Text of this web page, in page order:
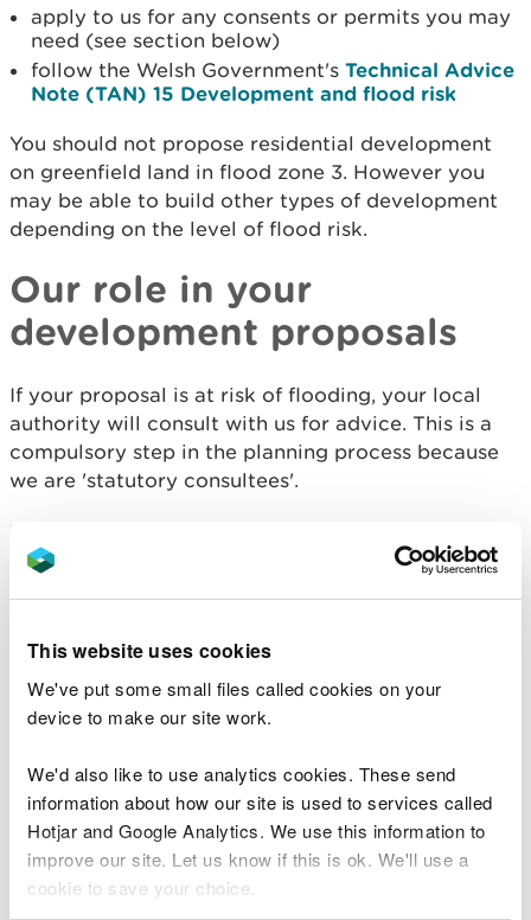
This website uses cookies
We've put some small files called cookies on your
device to make our site work.
We'd also like to use analytics cookies. These send
information about how our site is used to services called
Hotjar and Google Analytics. We use this information to
improve our site. Let us know if this is ok. We'll use a
cookie to save your choice.
apply to us for any consents or permits you may
need (see section below)
follow the Welsh Government's Technical Advice
Note (TAN) 15 Development and flood risk
You should not propose residential development
on greenfield land in flood zone 3. However you
may be able to build other types of development
depending on the level of flood risk.
Our role in your
development proposals
If your proposal is at risk of flooding, your local
authority will consult with us for advice. This is a
compulsory step in the planning process because
we are 'statutory consultees'.
We will advise your local authority about:
technically sound
whether your proposals meet the requirements
of Planning Policy Wales and TAN15
We do not give advice about:
surface water flood risk and drainage
risk from small watercourses
coastal erosion risk
groundwater flooding